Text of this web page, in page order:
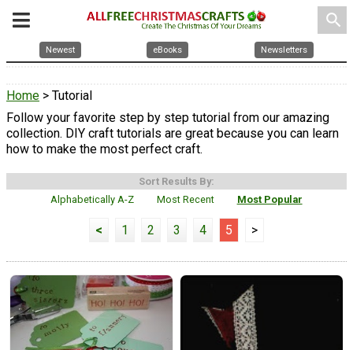
search
Newest eBooks Newsletters
Home > Tutorial
Follow your favorite step by step tutorial from our amazing
collection. DIY craft tutorials are great because you can learn
how to make the most perfect craft.
Sort Results By:
Alphabetically A-Z
Most Recent Most Popular
< 1 2 3 4 5 >